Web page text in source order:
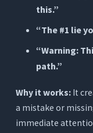
this.”
“The #1 lie
“Warning:
path.”
Why it works:It
a mistake or
immediate